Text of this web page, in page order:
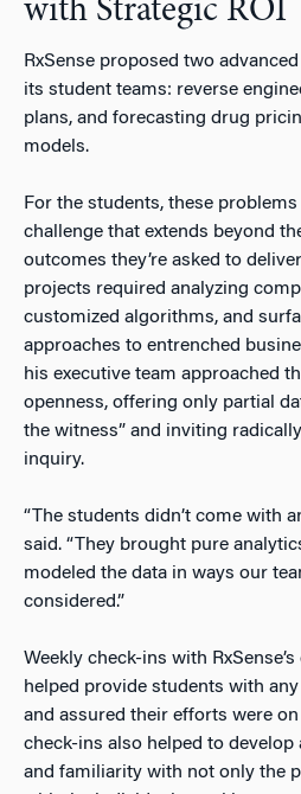
with Strategic ROI
RxSense proposed two
its student teams: reverse
plans, and forecasting drug
models.
For the students, these problems
challenge that extends beyond
outcomes they’re asked to
projects required analyzing
customized algorithms, and
approaches to entrenched
his executive team approached
openness, offering only partial
the witness” and inviting
inquiry.
“The students didn’t come with
said. “They brought pure
modeled the data in ways our
considered.”
Weekly check-ins with
helped provide students with
and assured their efforts were
check-ins also helped to
and familiarity with not only the